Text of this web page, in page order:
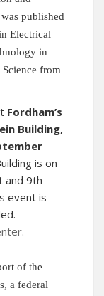
published
Electrical
in
from
Fordham’s
Building,
is on
and 9th
event is
.
of the
a federal